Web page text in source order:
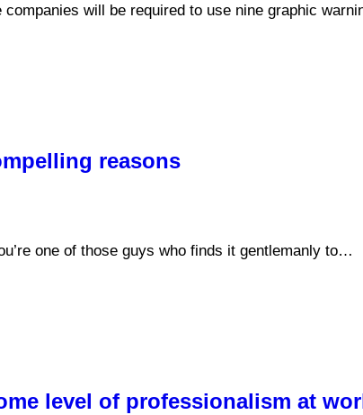
will be required to use nine graphic
reasons
one of those guys who finds it gentlemanly to…
level of professionalism at